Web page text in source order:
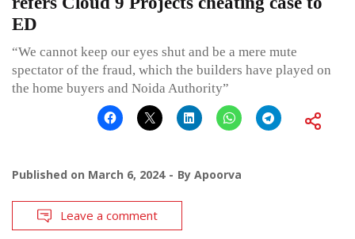
ED
“We cannot keep our eyes shut and be a mere mute
spectator of the fraud, which the builders have played on
the home buyers and Noida Authority”
Published on March 6, 2024 By Apoorva
Leave a comment